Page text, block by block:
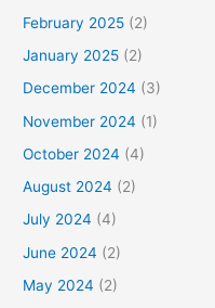
February 2025 (2)
January 2025 (2)
December 2024 (3)
November 2024 (1)
October 2024 (4)
August 2024 (2)
July 2024 (4)
June 2024 (2)
May 2024 (2)